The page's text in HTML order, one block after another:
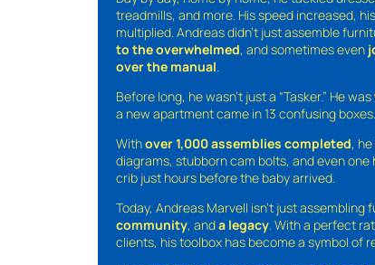
treadmills, and more. His speed increased,
multiplied. Andreas didn’t just assemble
to the overwhelmed, and sometimes even
over the manual
Before long, he wasn’t just a “Tasker.” He was
a new apartment came in 13 confusing boxes.
Withover 1,000 assemblies completed,
diagrams, stubborn cam bolts, and even
crib just hours before the baby arrived.
Today, Andreas Marvell isn’t just assembling
community, anda legacy . With a perfect
clients, his toolbox has become a symbol of